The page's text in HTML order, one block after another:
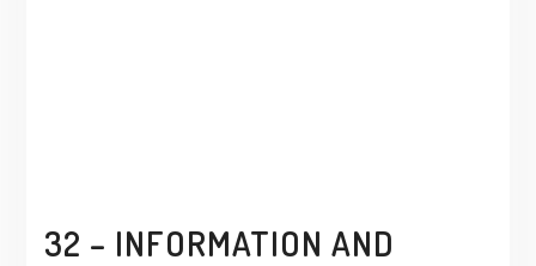
32 – INFORMATION AND